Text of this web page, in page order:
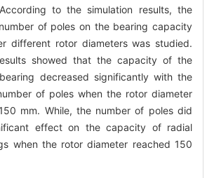
to the simulation results, the
of poles on the bearing capacity
different rotor diameters was studied.
showed that the capacity of the
decreased significantly with the
of poles when the rotor diameter
mm. While, the number of poles did
effect on the capacity of radial
when the rotor diameter reached 150